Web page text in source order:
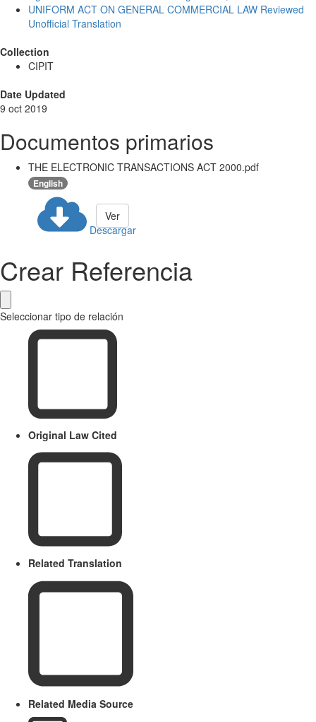
UNIFORM ACT ON GENERAL COMMERCIAL LAW Reviewed
Unofficial Translation
Collection
CIPIT
Date Updated
9 oct 2019
Documentos primarios
THE ELECTRONIC TRANSACTIONS ACT 2000.pdf
English
Descargar
Ver
Crear Referencia
Seleccionar tipo de relación
Original Law Cited
Related Translation
Related Media Source